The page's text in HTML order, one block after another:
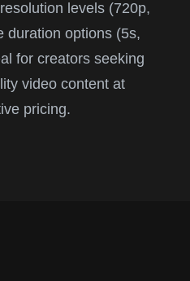
levels (720p,
duration options (5s,
for creators seeking
video content at
pricing.